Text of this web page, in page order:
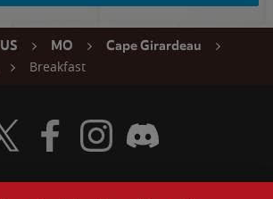
US MO
Cape Girardeau
Breakfast
Visit Wendy's Twitter
Visit Wendy's Facebook
Visit Wendy's Instagram
Visit Wendy's Discord